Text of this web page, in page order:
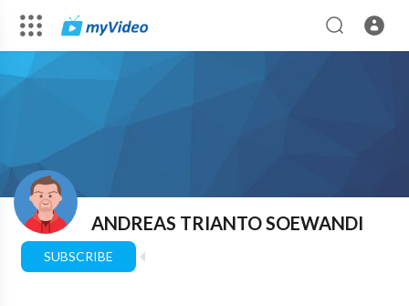
ANDREAS TRIANTO SOEWANDI
SUBSCRIBE